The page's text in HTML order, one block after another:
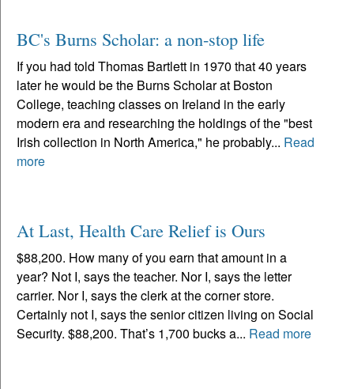
BC's Burns Scholar: a non-stop life
If you had told Thomas Bartlett in 1970 that 40 years
later he would be the Burns Scholar at Boston
College, teaching classes on Ireland in the early
modern era and researching the holdings of the "best
Irish collection in North America," he probably... Read
more
At Last, Health Care Relief is Ours
$88,200. How many of you earn that amount in a
year? Not I, says the teacher. Nor I, says the letter
carrier. Nor I, says the clerk at the corner store.
Certainly not I, says the senior citizen living on Social
Security. $88,200. That’s 1,700 bucks a... Read more